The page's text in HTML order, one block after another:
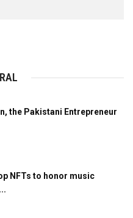
the Pakistani Entrepreneur
NFTs to honor music